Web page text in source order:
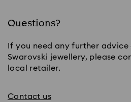
Questions?
If you need any further
Swarovski jewellery, please
local retailer.
Contact us